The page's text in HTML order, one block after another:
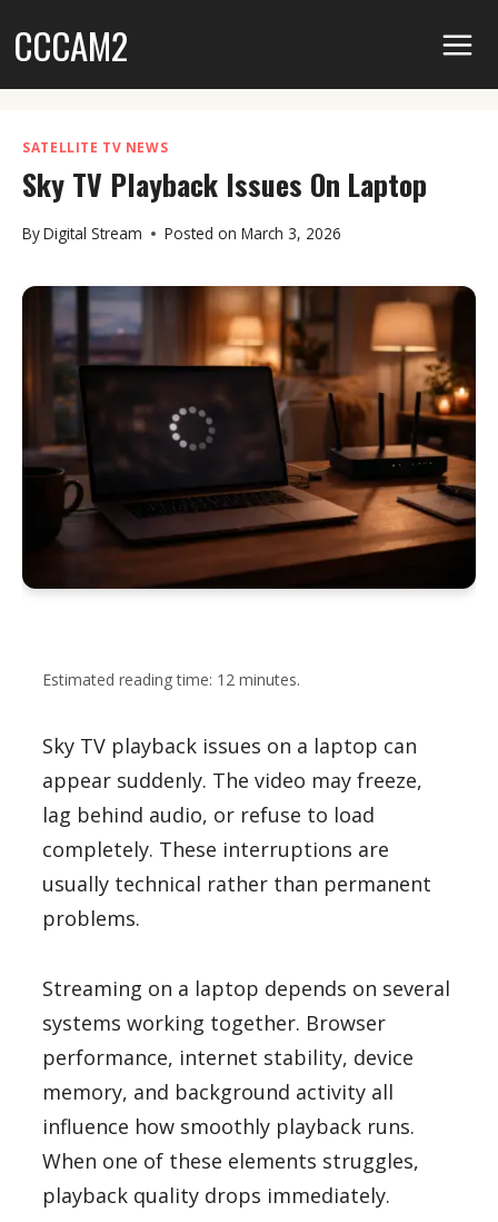
toCCCAM2
SATELLITE TV NEWS
Sky TV Playback Issues On Laptop
ByDigital Stream Posted on March 3, 2026
Estimated reading time: 12 minutes.
Sky TV playback issues on a laptop can
appear suddenly. The video may freeze,
lag behind audio, or refuse to load
completely. These interruptions are
usually technical rather than permanent
problems.
Streaming on a laptop depends on several
systems working together. Browser
performance, internet stability, device
memory, and background activity all
influence how smoothly playback runs.
When one of these elements struggles,
playback quality drops immediately.